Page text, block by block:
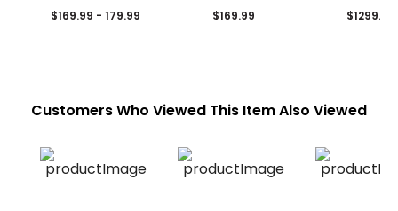
$169.99 - 179.99 $169.99 $1299.99
Customers Who Viewed This Item Also Viewed